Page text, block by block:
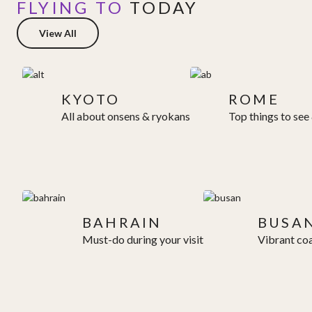
FLYING TO TODAY
View All
KYOTO
All about onsens & ryokans
ROME
Top things to see
BAHRAIN
Must-do during your visit Vibrant